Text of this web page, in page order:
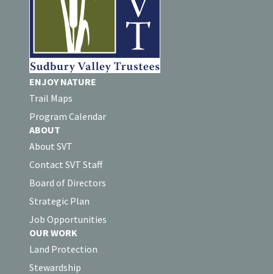
ENJOY NATURE
Trail Maps
Program Calendar
ABOUT
About SVT
Contact SVT Staff
Board of Directors
Strategic Plan
Job Opportunities
OUR WORK
Land Protection
Stewardship